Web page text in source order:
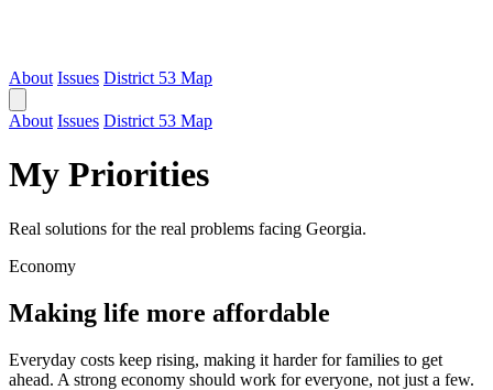
About Issues District 53 Map
About Issues District 53 Map
My Priorities
Real solutions for the real problems facing Georgia.
Economy
Making life more affordable
Everyday costs keep rising, making it harder for families to get
ahead. A strong economy should work for everyone, not just a few.